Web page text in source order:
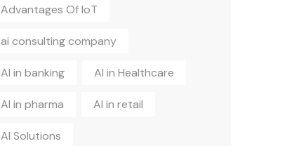
Advantages Of IoT
ai consulting company
AI in banking AI in Healthcare
AI in pharma AI in retail
AI Solutions